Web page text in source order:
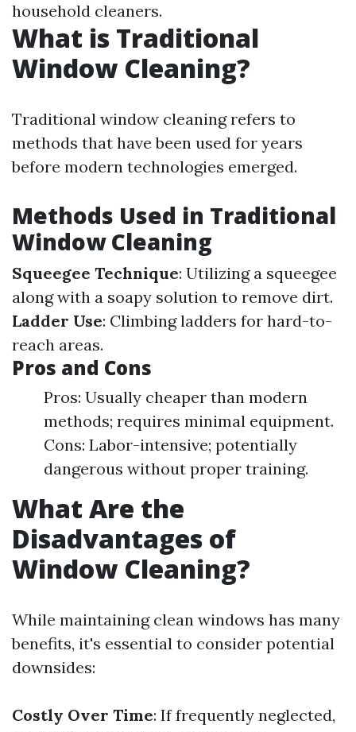
household cleaners.
What is Traditional
Window Cleaning?
Traditional window cleaning refers to
methods that have been used for years
before modern technologies emerged.
Methods Used in Traditional
Window Cleaning
Squeegee Technique: Utilizing a squeegee
along with a soapy solution to remove dirt.
Ladder Use: Climbing ladders for hard-to-
reach areas.
Pros and Cons
Pros: Usually cheaper than modern
methods; requires minimal equipment.
Cons: Labor-intensive; potentially
dangerous without proper training.
What Are the
Disadvantages of
Window Cleaning?
While maintaining clean windows has many
benefits, it's essential to consider potential
downsides:
Costly Over Time: If frequently neglected,